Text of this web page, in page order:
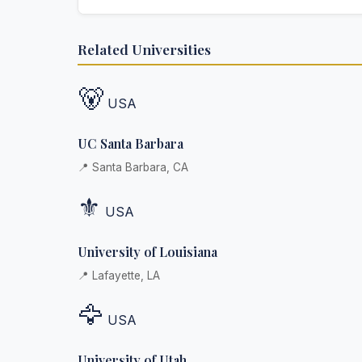
communications are encrypted, and documents
Related Universities
🐻 USA
UC Santa Barbara
📍 Santa Barbara, CA
⚜️ USA
University of Louisiana
📍 Lafayette, LA
🦅 USA